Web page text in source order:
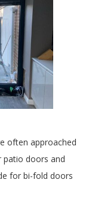
often approached
patio doors and
for bi-fold doors